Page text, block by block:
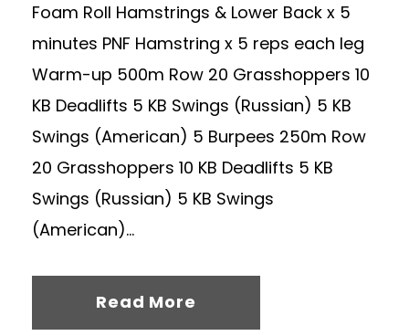
Foam Roll Hamstrings & Lower Back x 5
minutes PNF Hamstring x 5 reps each leg
Warm-up 500m Row 20 Grasshoppers 10
KB Deadlifts 5 KB Swings (Russian) 5 KB
Swings (American) 5 Burpees 250m Row
20 Grasshoppers 10 KB Deadlifts 5 KB
Swings (Russian) 5 KB Swings
(American)...
Read More